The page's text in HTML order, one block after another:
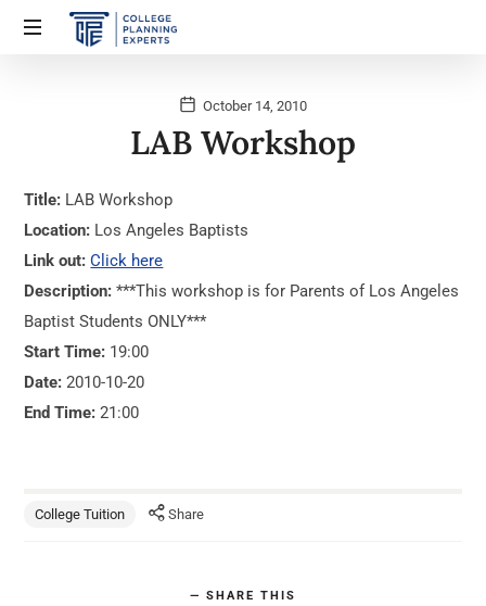
October 14, 2010
LAB Workshop
Title: LAB Workshop
Location: Los Angeles Baptists
Link out:Click here
Description:***This workshop is for Parents of Los Angeles
Baptist Students ONLY***
Start Time: 19:00
Date:2010-10-20
End Time:21:00
College Tuition Share
SHARE THIS